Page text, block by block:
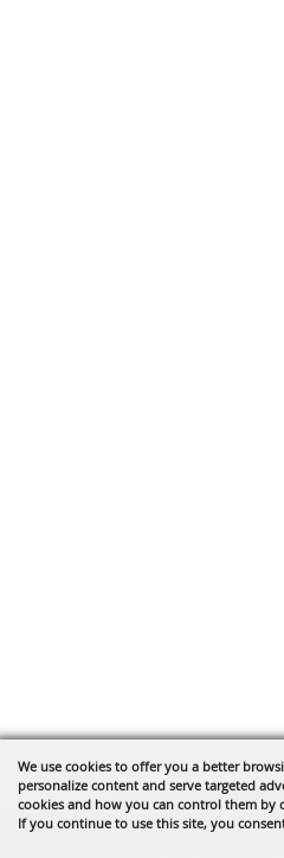
We use cookies to offer you a better
personalize content and serve targeted
cookies and how you can control them by
If you continue to use this site, you